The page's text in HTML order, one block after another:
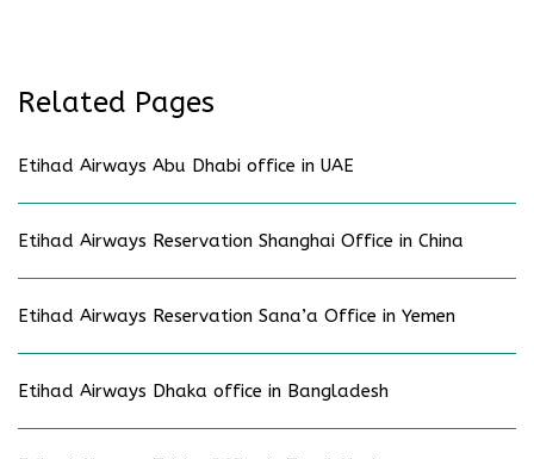
Related Pages
Etihad Airways Abu Dhabi office in UAE
Etihad Airways Reservation Shanghai Office in China
Etihad Airways Reservation Sana’a Office in Yemen
Etihad Airways Dhaka office in Bangladesh